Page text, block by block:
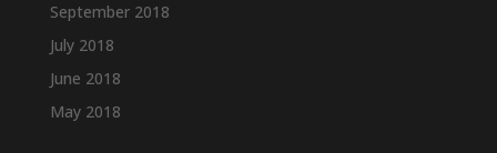
September 2018
July 2018
June 2018
May 2018